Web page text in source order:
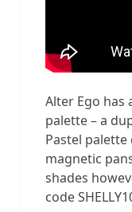
Alter Ego has
palette – a
Pastel palette
magnetic
shades
code